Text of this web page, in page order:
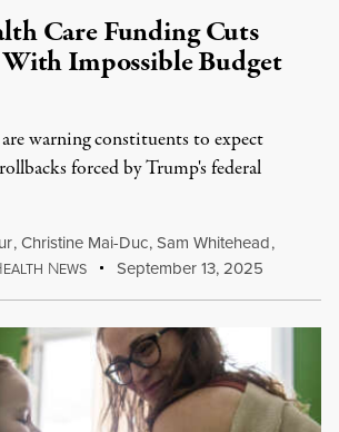
Care Funding Cuts
With Impossible Budget
are warning constituents to expect
forced by Trump's federal
,Christine Mai-Duc,Sam Whitehead,
EALTH NEWS September 13, 2025